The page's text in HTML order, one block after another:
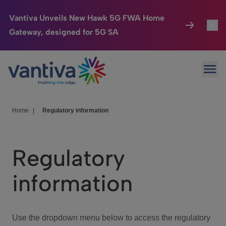
Vantiva Unveils New Hawk 5G FWA Home
Gateway, designed for 5G SA
Passer au contenu principal
Connected Home
HomeSight
We Care
Investor Center
Home Regulatory information
Regulatory
information
Use the dropdown menu below to access the regulatory